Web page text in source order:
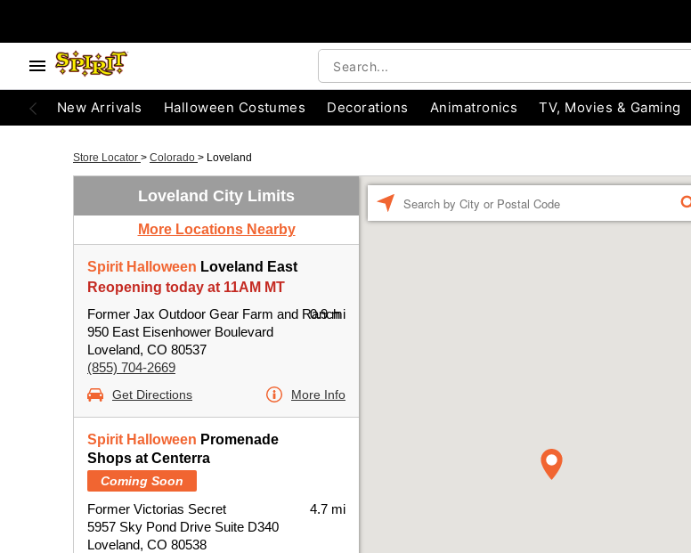
New Arrivals Halloween Costumes Decorations Animatronics TV, Movies & Gaming
Store Locator > Colorado > Loveland
Loveland City Limits
More Locations Nearby
Spirit Halloween Loveland East
Reopening today at 11AM MT
Former Jax Outdoor Gear Farm and Ranch
950 East Eisenhower Boulevard
Loveland, CO 80537
(855) 704-2669
0.9 mi
Get Directions More Info
Spirit Halloween Promenade
Shops at Centerra
Coming Soon
Former Victorias Secret
5957 Sky Pond Drive Suite D340
Loveland, CO 80538
4.7 mi
FIND